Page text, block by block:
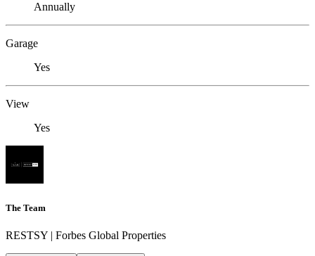
Annually
Garage
Yes
View
Yes
The Team
RESTSY | Forbes Global Properties